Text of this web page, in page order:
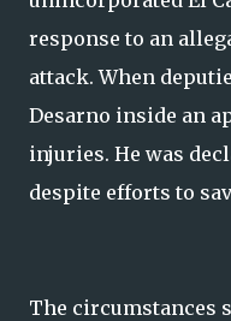
response to an
attack. When
Desarno inside an
injuries. He was
despite efforts to
The circumstances